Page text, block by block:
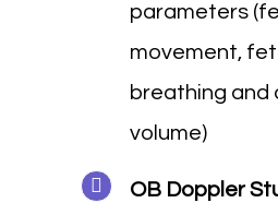
parameters
movement,
breathing and
volume)
OB Doppler